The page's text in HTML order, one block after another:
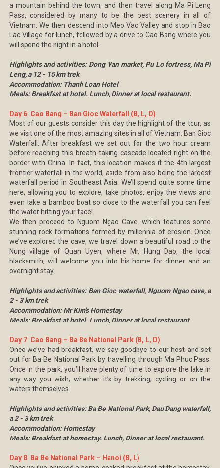
a mountain behind the town, and then travel along Ma Pi Leng
Pass, considered by many to be the best scenery in all of
Vietnam. We then descend into Meo Vac Valley and stop in Bao
Lac Village for lunch, followed by a drive to Cao Bang where you
will spend the night in a hotel.
Highlights and activities: Dong Van market, Pu Lo fortress, Ma Pi
Leng, a 12 - 15 km trek
Accommodation: Thanh Loan Hotel
Meals: Breakfast at hotel. Lunch, Dinner at local restaurant.
Day 6: Cao Bang – Ban Gioc Waterfall (B, L, D)
Most of our guests consider this day the highlight of the tour, as
we visit one of the most amazing sites in all of Vietnam: Ban Gioc
Waterfall. After breakfast we set out for the two hour dream
before reaching this breath-taking cascade located right on the
border with China. In fact, this location makes it the 4th largest
frontier waterfall in the world, aside from also being the largest
waterfall period in Southeast Asia. We’ll spend quite some time
here, allowing you to explore, take photos, enjoy the views and
even take a bamboo boat so close to the waterfall you can feel
the water hitting your face!
We then proceed to Nguom Ngao Cave, which features some
stunning rock formations formed by millennia of erosion. Once
we’ve explored the cave, we travel down a beautiful road to the
Nung village of Quan Uyen, where Mr. Hung Dao, the local
blacksmith, will welcome you into his home for dinner and an
overnight stay.
Highlights and activities: Ban Gioc waterfall, Nguom Ngao cave, a
2 - 3 km trek
Accommodation: Mr Kim's Homestay
Meals: Breakfast at hotel. Lunch, Dinner at local restaurant
Day 7: Cao Bang – Ba Be National Park (B, L, D)
Once we’ve had breakfast, we say goodbye to our host and set
out for Ba Be National Park by travelling through Ma Phuc Pass.
Once in the park, you’ll have plenty of time to explore the lake in
any way you wish, whether it’s by trekking, cycling or on the
waters themselves.
Highlights and activities: Ba Be National Park, Dau Dang waterfall,
a 2 - 3 km trek
Accommodation: Homestay
Meals: Breakfast at homestay. Lunch, Dinner at local restaurant.
Day 8: Ba Be National Park – Hanoi (B, L)